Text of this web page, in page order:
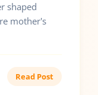
shaped
mother's
Read Post